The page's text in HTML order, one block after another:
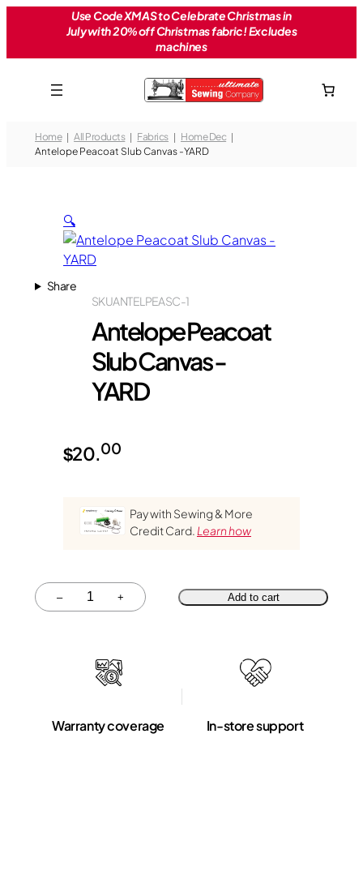
Use Code XMAS to Celebrate Christmas in
July with 20% off Christmas fabric! Excludes
machines
Home All Products Fabrics
Home Dec
Antelope Peacoat Slub Canvas -YARD
🔍
Share
ANTELPEASC-1
SKU
Antelope Peacoat
Slub Canvas -
YARD
$20.00
Pay with Sewing & More
Credit Card. Learn how
–
Quantity + Add to cart
Warranty coverage In-store support